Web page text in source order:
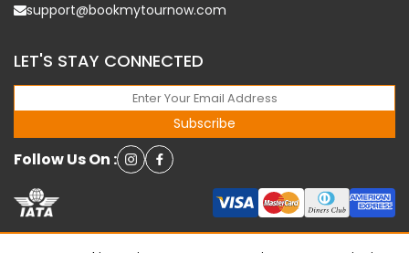
support@bookmytournow.com
LET'S STAY CONNECTED
Subscribe
Follow Us On :